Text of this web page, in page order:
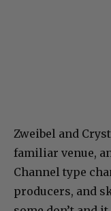
Zweibel and
familiar venue,
Channel type
producers, and